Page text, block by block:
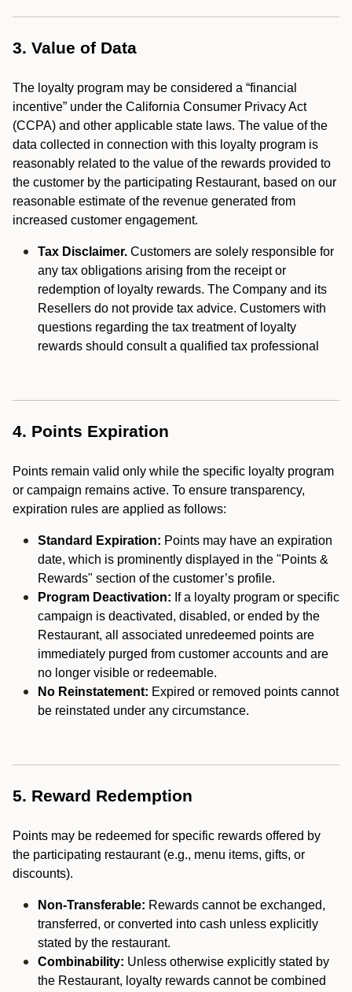
3. Value of Data
The loyalty program may be considered a “financial
incentive” under the California Consumer Privacy Act
(CCPA) and other applicable state laws. The value of the
data collected in connection with this loyalty program is
reasonably related to the value of the rewards provided to
the customer by the participating Restaurant, based on our
reasonable estimate of the revenue generated from
increased customer engagement.
Tax Disclaimer. Customers are solely responsible for
any tax obligations arising from the receipt or
redemption of loyalty rewards. The Company and its
Resellers do not provide tax advice. Customers with
questions regarding the tax treatment of loyalty
rewards should consult a qualified tax professional
4. Points Expiration
Points remain valid only while the specific loyalty program
or campaign remains active. To ensure transparency,
expiration rules are applied as follows:
Standard Expiration: Points may have an expiration
date, which is prominently displayed in the "Points &
Rewards" section of the customer’s profile.
Program Deactivation: If a loyalty program or specific
campaign is deactivated, disabled, or ended by the
Restaurant, all associated unredeemed points are
immediately purged from customer accounts and are
no longer visible or redeemable.
No Reinstatement: Expired or removed points cannot
be reinstated under any circumstance.
5. Reward Redemption
Points may be redeemed for specific rewards offered by
the participating restaurant (e.g., menu items, gifts, or
discounts).
Non-Transferable: Rewards cannot be exchanged,
transferred, or converted into cash unless explicitly
stated by the restaurant.
Combinability: Unless otherwise explicitly stated by
the Restaurant, loyalty rewards cannot be combined